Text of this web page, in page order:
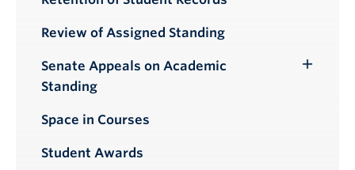
Review of Assigned Standing
Senate Appeals on Academic
Standing
Space in Courses
Student Awards